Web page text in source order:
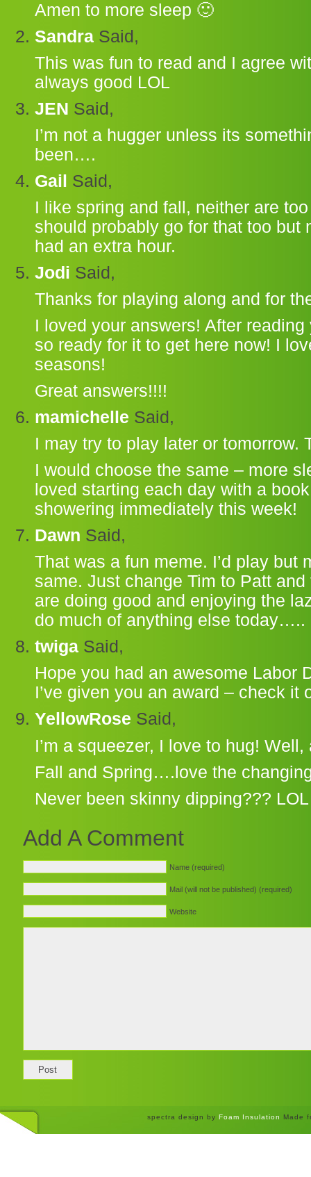
Amen to more sleep 🙂
Sandra Said,
This was fun to read and I agree
always good LOL
JEN Said,
I’m not a hugger unless its
been….
Gail Said,
I like spring and fall, neither are
should probably go for that too but
had an extra hour.
Jodi Said,
Thanks for playing along and for
I loved your answers! After
so ready for it to get here now! I
seasons!
Great answers!!!!
mamichelle Said,
I may try to play later or tomorrow.
I would choose the same – more
loved starting each day with a
showering immediately this week!
Dawn Said,
That was a fun meme. I’d play but
same. Just change Tim to Patt
are doing good and enjoying the
do much of anything else today…..
twiga Said,
Hope you had an awesome Labor
I’ve given you an award – check it
YellowRose Said,
I’m a squeezer, I love to hug!
Fall and Spring….love the
Never been skinny dipping??? LOL
Add A Comment
Name (required)
Mail (will not be published) (required)
Website
spectra design byFoam Insulation Made